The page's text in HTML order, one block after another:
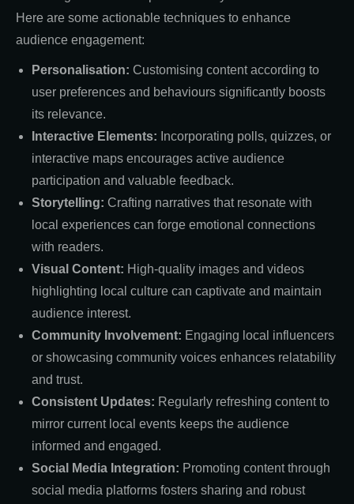
Here are some actionable techniques to enhance
audience engagement:
Personalisation: Customising content according to
user preferences and behaviours significantly boosts
its relevance.
Interactive Elements: Incorporating polls, quizzes, or
interactive maps encourages active audience
participation and valuable feedback.
Storytelling: Crafting narratives that resonate with
local experiences can forge emotional connections
with readers.
Visual Content: High-quality images and videos
highlighting local culture can captivate and maintain
audience interest.
Community Involvement: Engaging local influencers
or showcasing community voices enhances relatability
and trust.
Consistent Updates: Regularly refreshing content to
mirror current local events keeps the audience
informed and engaged.
Social Media Integration: Promoting content through
social media platforms fosters sharing and robust